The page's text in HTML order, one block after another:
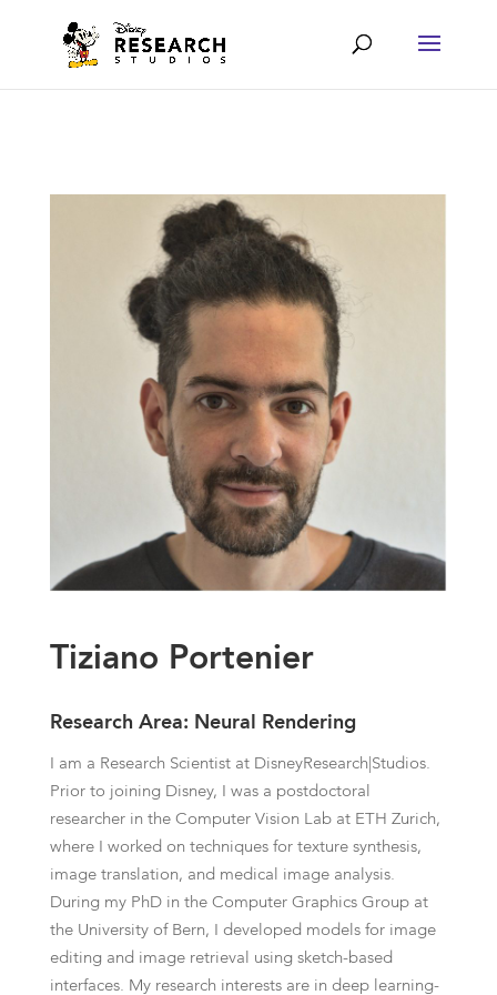
Tiziano Portenier
Research Area: Neural Rendering
I am a Research Scientist at DisneyResearch|Studios.
Prior to joining Disney, I was a postdoctoral
researcher in the Computer Vision Lab at ETH Zurich,
where I worked on techniques for texture synthesis,
image translation, and medical image analysis.
During my PhD in the Computer Graphics Group at
the University of Bern, I developed models for image
editing and image retrieval using sketch-based
interfaces. My research interests are in deep learning-